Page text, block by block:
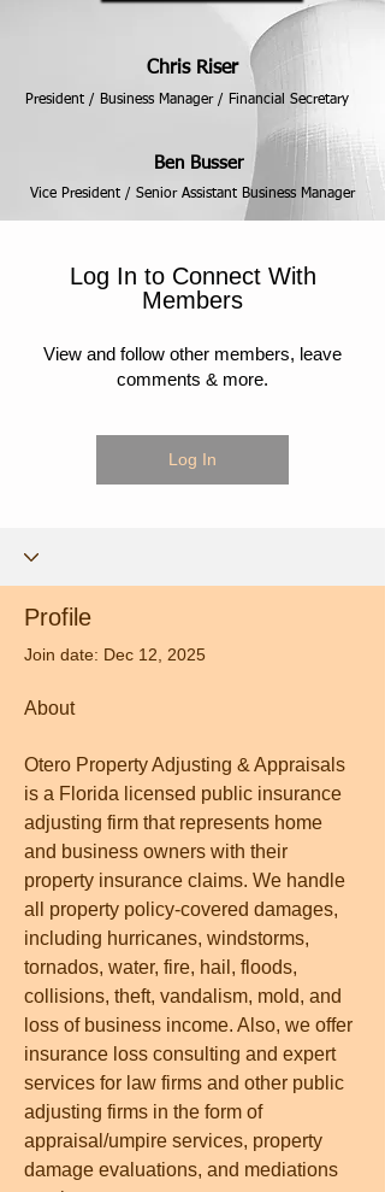
Chris Riser
President / Business Manager / Financial Secretary
Ben Busser
Vice President / Senior Assistant Business Manager
Log In to Connect With
Members
View and follow other members, leave
comments & more.
Log In
Profile
Join date: Dec 12, 2025
About
Otero Property Adjusting & Appraisals
is a Florida licensed public insurance
adjusting firm that represents home
and business owners with their
property insurance claims. We handle
all property policy-covered damages,
including hurricanes, windstorms,
tornados, water, fire, hail, floods,
collisions, theft, vandalism, mold, and
loss of business income. Also, we offer
insurance loss consulting and expert
services for law firms and other public
adjusting firms in the form of
appraisal/umpire services, property
damage evaluations, and mediations